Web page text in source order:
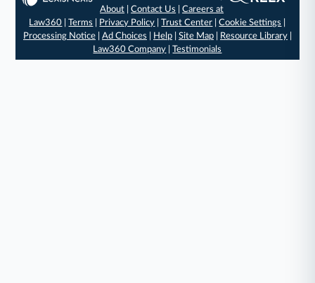
About |Contact Us |Careers at
Law360 |Terms Privacy Policy |Trust Center |Cookie Settings
Processing Notice| Ad Choices Help| Site Map| Resource Library|
Law360 Company |Testimonials